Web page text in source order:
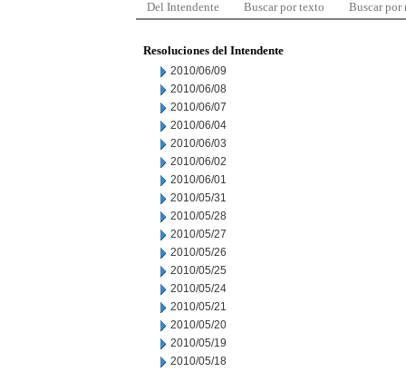
Del Intendente Buscar por texto Buscar por
Resoluciones del Intendente
2010/06/09
2010/06/08
2010/06/07
2010/06/04
2010/06/03
2010/06/02
2010/06/01
2010/05/31
2010/05/28
2010/05/27
2010/05/26
2010/05/25
2010/05/24
2010/05/21
2010/05/20
2010/05/19
2010/05/18